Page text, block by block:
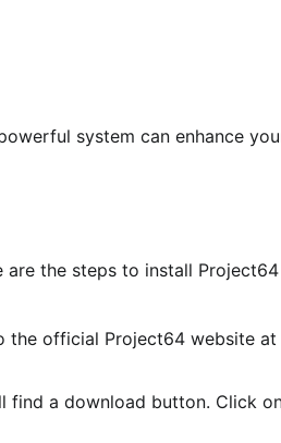
system can enhance
the steps to install
the official Project64 website at
find a download button. Click